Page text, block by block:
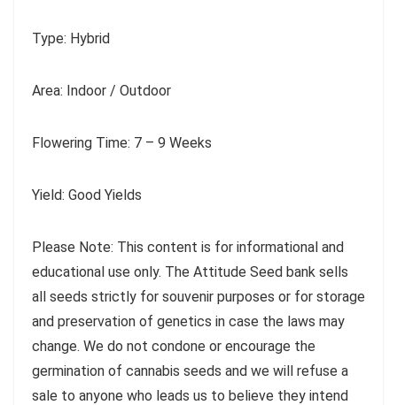
Type: Hybrid
Area: Indoor / Outdoor
Flowering Time: 7 – 9 Weeks
Yield: Good Yields
Please Note: This content is for informational and
educational use only. The Attitude Seed bank sells
all seeds strictly for souvenir purposes or for storage
and preservation of genetics in case the laws may
change. We do not condone or encourage the
germination of cannabis seeds and we will refuse a
sale to anyone who leads us to believe they intend